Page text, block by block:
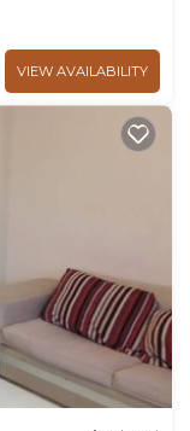
VIEW AVAILABILITY